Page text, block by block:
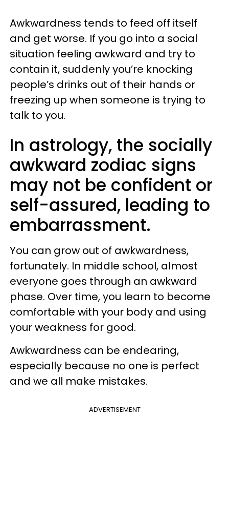
Awkwardness tends to feed off itself
and get worse. If you go into a social
situation feeling awkward and try to
contain it, suddenly you’re knocking
people’s drinks out of their hands or
freezing up when someone is trying to
talk to you.
In astrology, the socially
awkward zodiac signs
may not be confident or
self-assured, leading to
embarrassment.
You can grow out of awkwardness,
fortunately. In middle school, almost
everyone goes through an awkward
phase. Over time, you learn to become
comfortable with your body and using
your weakness for good.
Awkwardness can be endearing,
especially because no one is perfect
and we all make mistakes.
ADVERTISEMENT